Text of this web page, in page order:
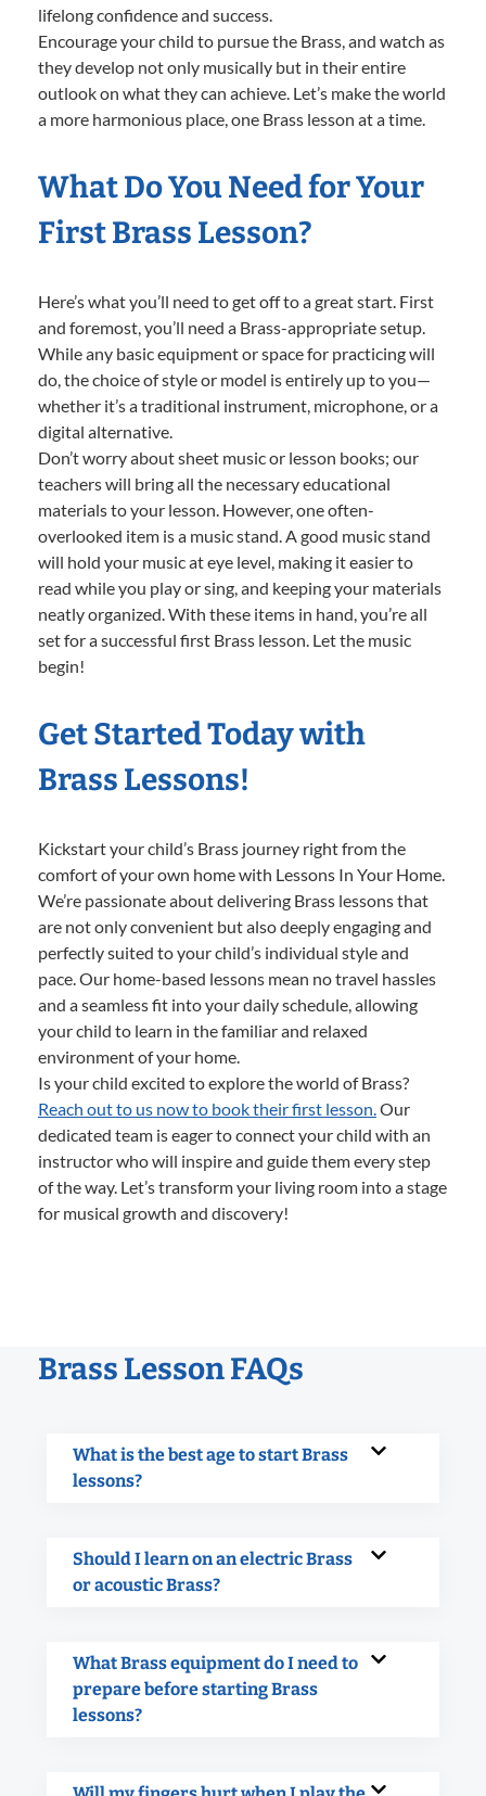
lifelong confidence and success.
Encourage your child to pursue the Brass, and watch as
they develop not only musically but in their entire
outlook on what they can achieve. Let’s make the world
a more harmonious place, one Brass lesson at a time.
What Do You Need for Your
First Brass Lesson?
Here’s what you’ll need to get off to a great start. First
and foremost, you’ll need a Brass-appropriate setup.
While any basic equipment or space for practicing will
do, the choice of style or model is entirely up to you—
whether it’s a traditional instrument, microphone, or a
digital alternative.
Don’t worry about sheet music or lesson books; our
teachers will bring all the necessary educational
materials to your lesson. However, one often-
overlooked item is a music stand. A good music stand
will hold your music at eye level, making it easier to
read while you play or sing, and keeping your materials
neatly organized. With these items in hand, you’re all
set for a successful first Brass lesson. Let the music
begin!
Get Started Today with
Brass Lessons!
Kickstart your child’s Brass journey right from the
comfort of your own home with Lessons In Your Home.
We’re passionate about delivering Brass lessons that
are not only convenient but also deeply engaging and
perfectly suited to your child’s individual style and
pace. Our home-based lessons mean no travel hassles
and a seamless fit into your daily schedule, allowing
your child to learn in the familiar and relaxed
environment of your home.
Is your child excited to explore the world of Brass?
Reach out to us now to book their first lesson.Our
dedicated team is eager to connect your child with an
instructor who will inspire and guide them every step
of the way. Let’s transform your living room into a stage
for musical growth and discovery!
Brass Lesson FAQs
What is the best age to start Brass
lessons?
Should I learn on an electric Brass
or acoustic Brass?
What Brass equipment do I need to
prepare before starting Brass
lessons?